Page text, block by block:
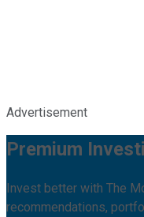
Advertisement
Premium
Invest better with The
recommendations,